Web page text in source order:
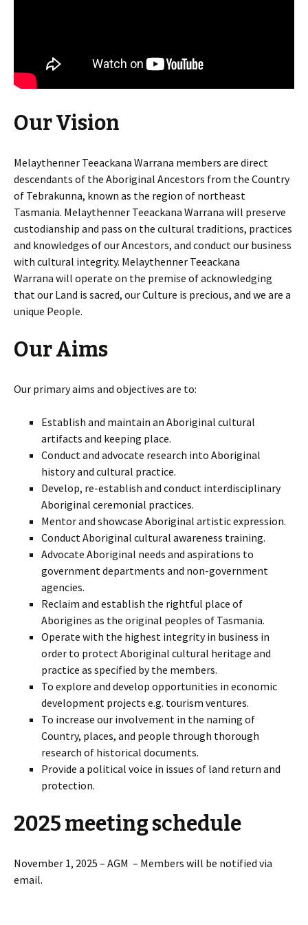
Our Vision
Melaythenner Teeackana Warrana members are direct
descendants of the Aboriginal Ancestors from the Country
of Tebrakunna, known as the region of northeast
Tasmania. Melaythenner Teeackana Warrana will preserve
custodianship and pass on the cultural traditions, practices
and knowledges of our Ancestors, and conduct our business
with cultural integrity. Melaythenner Teeackana
Warrana will operate on the premise of acknowledging
that our Land is sacred, our Culture is precious, and we are a
unique People.
Our Aims
Our primary aims and objectives are to:
Establish and maintain an Aboriginal cultural
artifacts and keeping place.
Conduct and advocate research into Aboriginal
history and cultural practice.
Develop, re-establish and conduct interdisciplinary
Aboriginal ceremonial practices.
Mentor and showcase Aboriginal artistic expression.
Conduct Aboriginal cultural awareness training.
Advocate Aboriginal needs and aspirations to
government departments and non-government
agencies.
Reclaim and establish the rightful place of
Aborigines as the original peoples of Tasmania.
Operate with the highest integrity in business in
order to protect Aboriginal cultural heritage and
practice as specified by the members.
To explore and develop opportunities in economic
development projects e.g. tourism ventures.
To increase our involvement in the naming of
Country, places, and people through thorough
research of historical documents.
Provide a political voice in issues of land return and
protection.
2025 meeting schedule
November 1, 2025 – AGM – Members will be notified via
email.